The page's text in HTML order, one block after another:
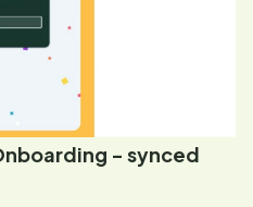
- synced